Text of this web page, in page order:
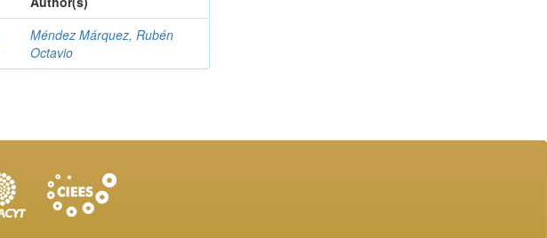
Méndez Márquez, Rubén
Octavio